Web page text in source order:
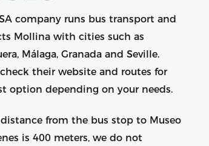
company runs bus transport and
Mollina with cities such as
Málaga, Granada and Seville.
check their website and routes for
option depending on your needs.
from the bus stop to Museo
is 400 meters, we do not